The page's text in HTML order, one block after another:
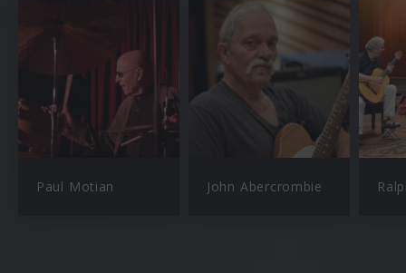
Paul Motian John Abercrombie